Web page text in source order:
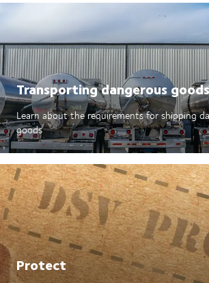
Transporting dangerous goods
Learn about the requirements for shipping
goods
Protect